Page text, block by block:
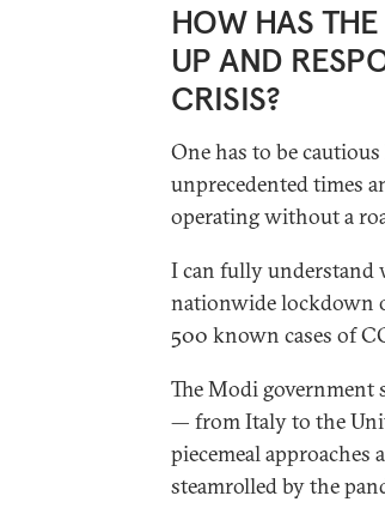
HOW HAS
UP AND
CRISIS?
One has to be
unprecedented times
operating without a
I can fully understand
nationwide lockdown
500 known cases of
The Modi government
— from Italy to the
piecemeal approaches
steamrolled by the